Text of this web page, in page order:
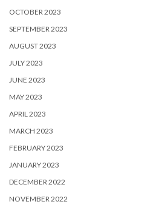
OCTOBER 2023
SEPTEMBER 2023
AUGUST 2023
JULY 2023
JUNE 2023
MAY 2023
APRIL 2023
MARCH 2023
FEBRUARY 2023
JANUARY 2023
DECEMBER 2022
NOVEMBER 2022